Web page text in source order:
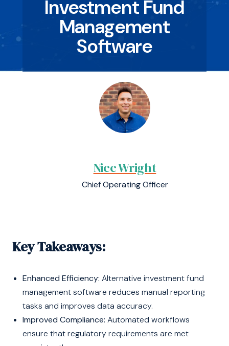
Investment Fund
Management
Software
Nicc Wright
Chief Operating Officer
Key Takeaways:
Enhanced Efficiency: Alternative investment fund
management software reduces manual reporting
tasks and improves data accuracy.
Improved Compliance: Automated workflows
ensure that regulatory requirements are met